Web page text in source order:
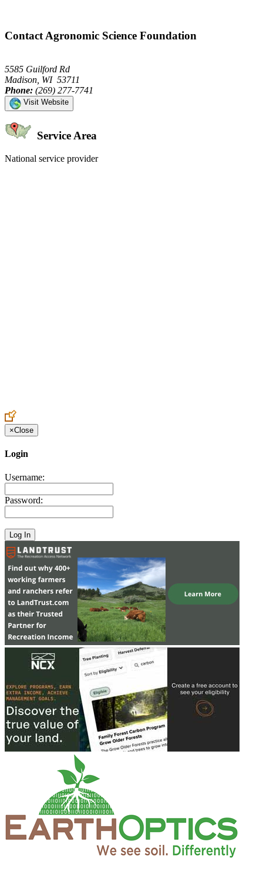
Contact Agronomic Science Foundation
5585 Guilford Rd
Madison, WI 53711
Phone: (269) 277-7741
Visit Website
Service Area
National service provider
×Close
Login
Username:
Password: